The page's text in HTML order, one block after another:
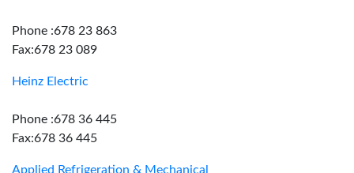
Phone :678 23 863
Fax:678 23 089
Heinz Electric
Phone :678 36 445
Fax:678 36 445
Applied Refrigeration & Mechanical